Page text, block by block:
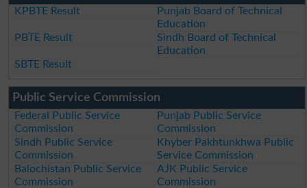
KPBTE Result
Punjab Board of Technical
Education
PBTE Result
Sindh Board of Technical
Education
SBTE Result
Public Service Commission
Federal Public Service
Commission
Punjab Public Service
Commission
Sindh Public Service
Commission
Khyber Pakhtunkhwa Public
Service Commission
Balochistan Public Service
Commission
AJK Public Service
Commission